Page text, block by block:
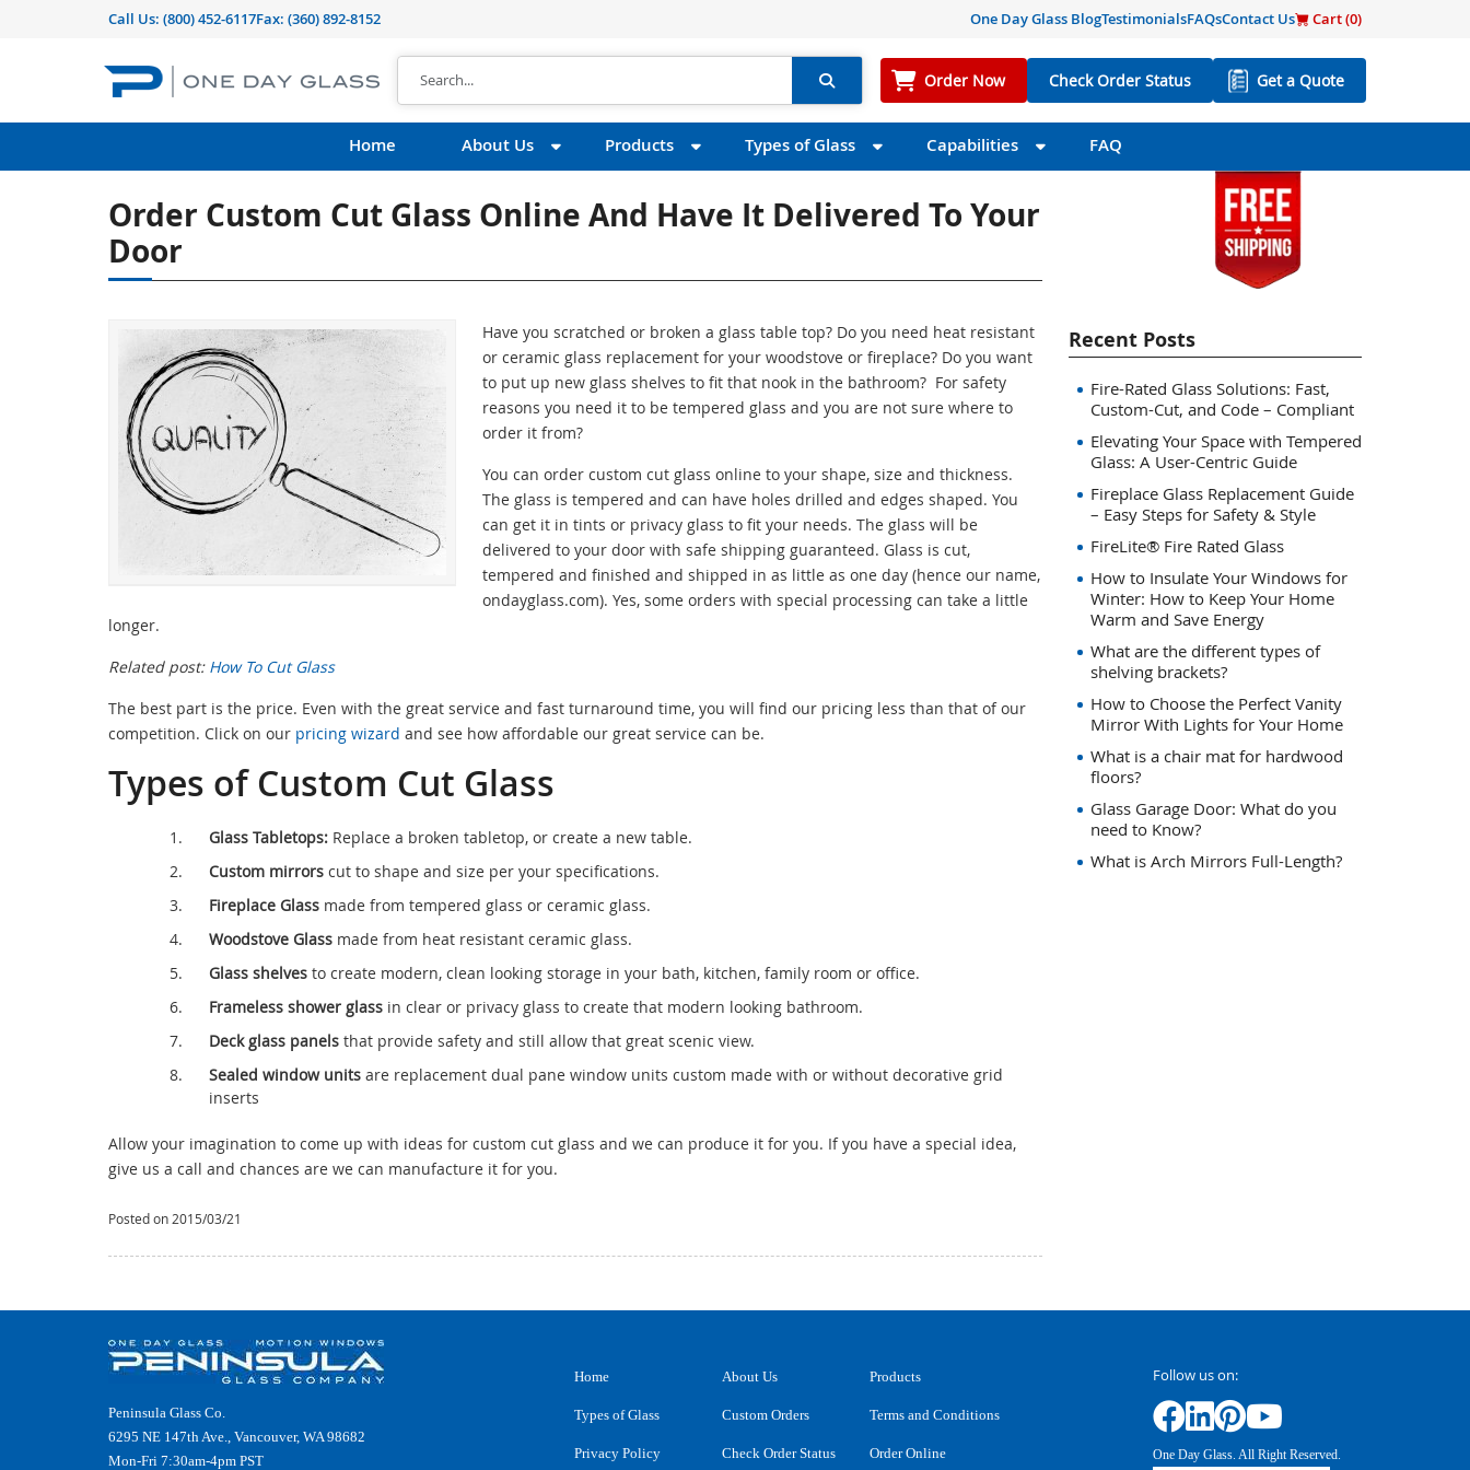
Call Us: (800) 452-6117Fax: (360) 892-8152 One Day Glass BlogTestimonialsFAQsContact Us Cart (0)
Order Now Check Order Status Get a Quote
Home About Us Products Types of Glass Capabilities FAQ
Order Custom Cut Glass Online And Have It Delivered To Your
Door
Have you scratched or broken a glass table top? Do you need heat resistant
or ceramic glass replacement for your woodstove or fireplace? Do you want
to put up new glass shelves to fit that nook in the bathroom? For safety
reasons you need it to be tempered glass and you are not sure where to
order it from?
You can order custom cut glass online to your shape, size and thickness.
The glass is tempered and can have holes drilled and edges shaped. You
can get it in tints or privacy glass to fit your needs. The glass will be
delivered to your door with safe shipping guaranteed. Glass is cut,
tempered and finished and shipped in as little as one day (hence our name,
ondayglass.com). Yes, some orders with special processing can take a little
longer.
Related post: How To Cut Glass
The best part is the price. Even with the great service and fast turnaround time, you will find our pricing less than that of our
competition. Click on our pricing wizard and see how affordable our great service can be.
Types of Custom Cut Glass
Glass Tabletops: Replace a broken tabletop, or create a new table.
Custom mirrors cut to shape and size per your specifications.
Fireplace Glass made from tempered glass or ceramic glass.
Woodstove Glass made from heat resistant ceramic glass.
Glass shelves to create modern, clean looking storage in your bath, kitchen, family room or office.
Frameless shower glass in clear or privacy glass to create that modern looking bathroom.
Deck glass panels that provide safety and still allow that great scenic view.
Sealed window units are replacement dual pane window units custom made with or without decorative grid
inserts
Allow your imagination to come up with ideas for custom cut glass and we can produce it for you. If you have a special idea,
give us a call and chances are we can manufacture it for you.
Posted on 2015/03/21
Recent Posts
Fire-Rated Glass Solutions: Fast,
Custom-Cut, and Code – Compliant
Elevating Your Space with Tempered
Glass: A User-Centric Guide
Fireplace Glass Replacement Guide
– Easy Steps for Safety & Style
FireLite® Fire Rated Glass
How to Insulate Your Windows for
Winter: How to Keep Your Home
Warm and Save Energy
What are the different types of
shelving brackets?
How to Choose the Perfect Vanity
Mirror With Lights for Your Home
What is a chair mat for hardwood
floors?
Glass Garage Door: What do you
need to Know?
What is Arch Mirrors Full-Length?
Peninsula Glass Co.
6295 NE 147th Ave., Vancouver, WA 98682
Mon-Fri 7:30am-4pm PST
Home About Us Products
Types of Glass Custom Orders Terms and Conditions
Privacy Policy Check Order Status Order Online
Follow us on:
One Day Glass. All Right Reserved.